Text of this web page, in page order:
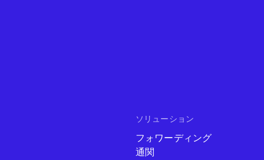
ソリューション
フォワーディング
通関